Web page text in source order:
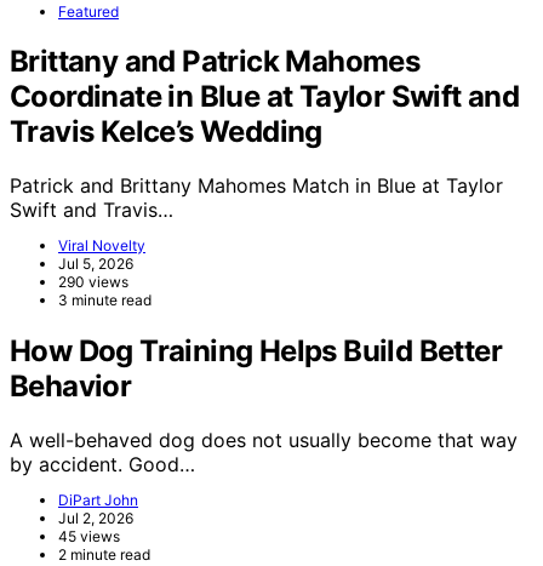
Featured
Brittany and Patrick Mahomes
Coordinate in Blue at Taylor Swift and
Travis Kelce’s Wedding
Patrick and Brittany Mahomes Match in Blue at Taylor
Swift and Travis…
Viral Novelty
Jul 5, 2026
290 views
3 minute read
How Dog Training Helps Build Better
Behavior
A well-behaved dog does not usually become that way
by accident. Good…
DiPart John
Jul 2, 2026
45 views
2 minute read